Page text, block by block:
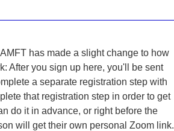
has made a slight change to how
After you sign up here, you'll be sent
a separate registration step with
that registration step in order to get
do it in advance, or right before the
will get their own personal Zoom link.